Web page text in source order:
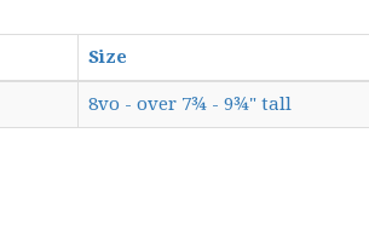
Size
8vo - over 7¾ - 9¾" tall